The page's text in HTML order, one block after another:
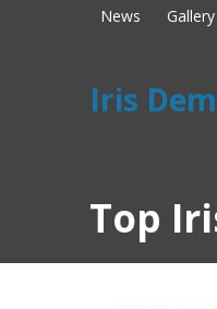
News Gallery
Iris
Top